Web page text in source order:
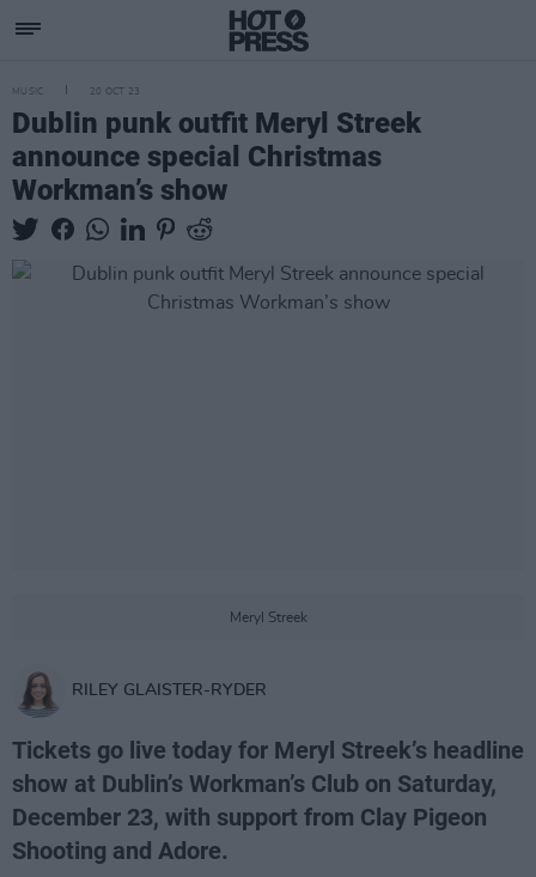
MUSIC 20 OCT 23
Dublin punk outfit Meryl Streek
announce special Christmas
Workman’s show
Meryl Streek
RILEY GLAISTER-RYDER
Tickets go live today for Meryl Streek’s headline
show at Dublin’s Workman’s Club on Saturday,
December 23, with support from Clay Pigeon
Shooting and Adore.